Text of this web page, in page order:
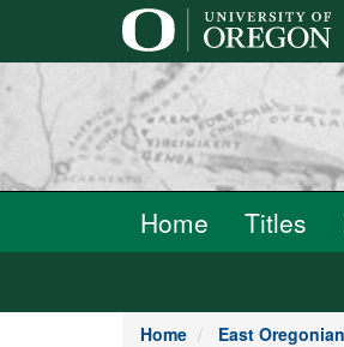
Home Titles
Home East Oregonian